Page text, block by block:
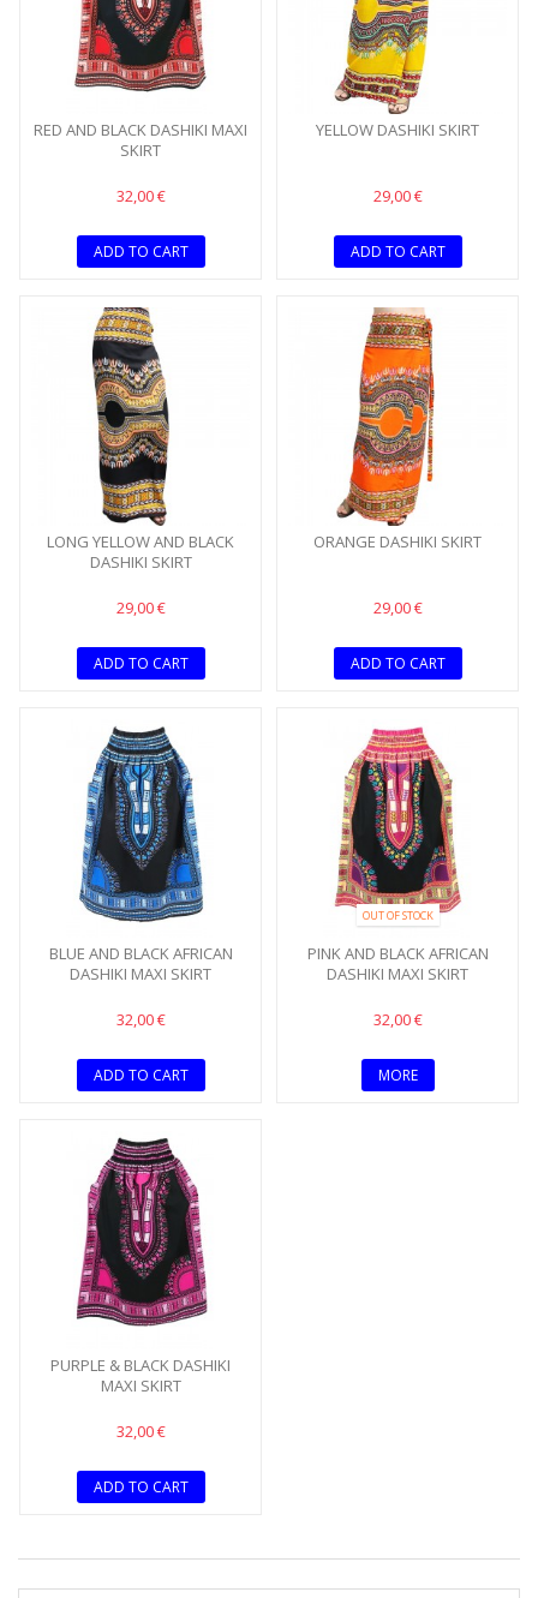
RED AND BLACK DASHIKI MAXI
SKIRT
32,00 €
ADD TO CART
YELLOW DASHIKI SKIRT
29,00 €
ADD TO CART
LONG YELLOW AND BLACK
DASHIKI SKIRT
29,00 €
ADD TO CART
ORANGE DASHIKI SKIRT
29,00 €
ADD TO CART
BLUE AND BLACK AFRICAN
DASHIKI MAXI SKIRT
32,00 €
ADD TO CART
OUT OF STOCK
PINK AND BLACK AFRICAN
DASHIKI MAXI SKIRT
32,00 €
MORE
PURPLE & BLACK DASHIKI
MAXI SKIRT
32,00 €
ADD TO CART